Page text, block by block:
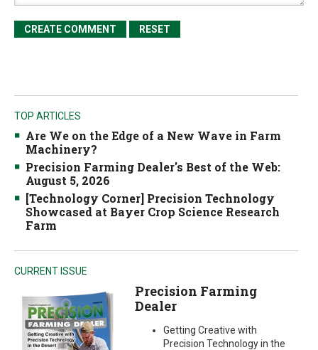
TOP ARTICLES
Are We on the Edge of a New Wave in Farm
Machinery?
Precision Farming Dealer's Best of the Web:
August 5, 2026
[Technology Corner] Precision Technology
Showcased at Bayer Crop Science Research
Farm
CURRENT ISSUE
Precision Farming
Dealer
Getting Creative with
Precision Technology in the